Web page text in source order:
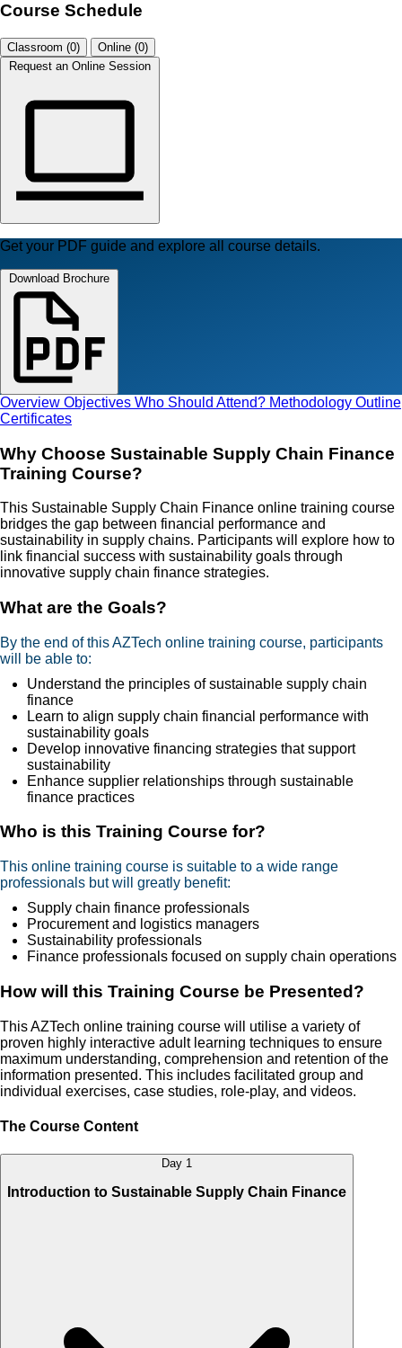
Course Schedule
Classroom (0)
Online (0)
Request an Online Session
Get your PDF guide and explore all course details.
Download Brochure
Overview Objectives Who Should Attend? Methodology Outline
Certificates
Why Choose Sustainable Supply Chain Finance
Training Course?
This Sustainable Supply Chain Finance online training course
bridges the gap between financial performance and
sustainability in supply chains. Participants will explore how to
link financial success with sustainability goals through
innovative supply chain finance strategies.
What are the Goals?
By the end of this AZTech online training course, participants
will be able to:
Understand the principles of sustainable supply chain
finance
Learn to align supply chain financial performance with
sustainability goals
Develop innovative financing strategies that support
sustainability
Enhance supplier relationships through sustainable
finance practices
Who is this Training Course for?
This online training course is suitable to a wide range
professionals but will greatly benefit:
Supply chain finance professionals
Procurement and logistics managers
Sustainability professionals
Finance professionals focused on supply chain operations
How will this Training Course be Presented?
This AZTech online training course will utilise a variety of
proven highly interactive adult learning techniques to ensure
maximum understanding, comprehension and retention of the
information presented. This includes facilitated group and
individual exercises, case studies, role-play, and videos.
The Course Content
Day 1
Introduction to Sustainable Supply Chain Finance